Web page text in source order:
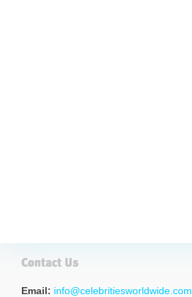
Email: info@celebritiesworldwide.com